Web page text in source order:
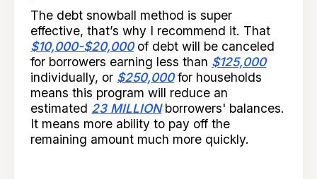
The debt snowball method is super
effective, that’s why I recommend it. That
$10,000-$20,000of debt will be canceled
for borrowers earning less than $125,000
individually, or $250,000for households
means this program will reduce an
estimated 23 MILLIONborrowers' balances.
It means more ability to pay off the
remaining amount much more quickly.